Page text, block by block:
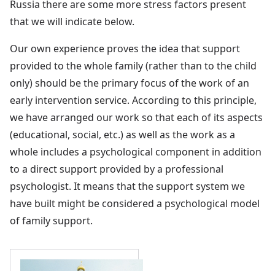
Russia there are some more stress factors present
that we will indicate below.
Our own experience proves the idea that support
provided to the whole family (rather than to the child
only) should be the primary focus of the work of an
early intervention service. According to this principle,
we have arranged our work so that each of its aspects
(educational, social, etc.) as well as the work as a
whole includes a psychological component in addition
to a direct support provided by a professional
psychologist. It means that the support system we
have built might be considered a psychological model
of family support.